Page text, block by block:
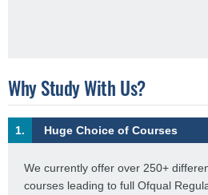
Why Study With Us?
1. Huge Choice of Courses
We currently offer over 250+
courses leading to full Ofqual